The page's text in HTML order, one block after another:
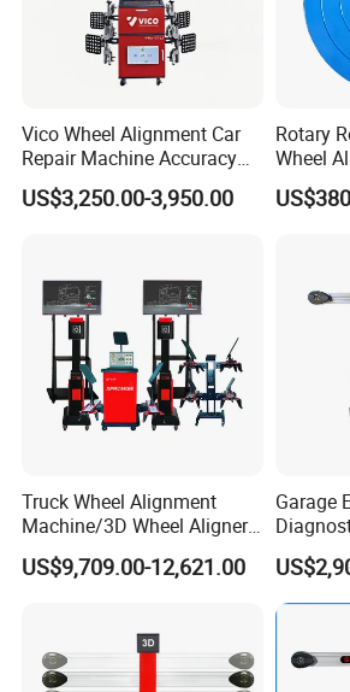
Vico Wheel Alignment Car
Repair Machine Accuracy
0.01mm with CE
US$3,250.00-3,950.00
Rotary
Wheel
Truck Wheel Alignment
Machine/3D Wheel Aligner
Machine Price/Wholesale
Digital Alignment
US$9,709.00-12,621.00
Garage
Alignment
Selling